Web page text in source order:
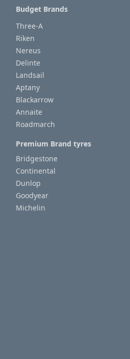
Budget Brands
Three-A
Riken
Nereus
Delinte
Landsail
Aptany
Blackarrow
Annaite
Roadmarch
Premium Brand tyres
Bridgestone
Continental
Dunlop
Goodyear
Michelin